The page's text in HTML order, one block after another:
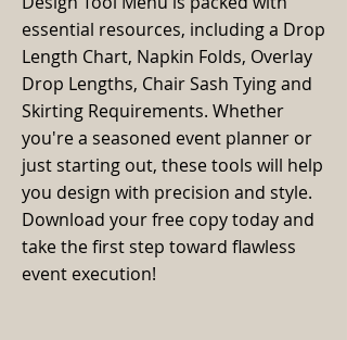
essential resources, including a Drop
Length Chart, Napkin Folds, Overlay
Drop Lengths, Chair Sash Tying and
Skirting Requirements. Whether
you're a seasoned event planner or
just starting out, these tools will help
you design with precision and style.
Download your free copy today and
take the first step toward flawless
event execution!